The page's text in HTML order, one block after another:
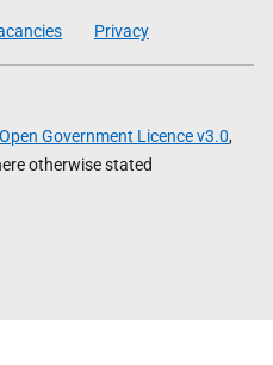
Privacy
Open Government Licence v3.0,
otherwise stated